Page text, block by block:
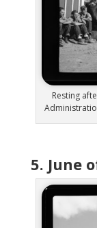
Resting
5. June